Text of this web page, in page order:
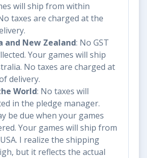
will ship from within
taxes are charged at the
and New Zealand: No GST
Your games will ship
No taxes are charged at
delivery.
World: No taxes will
in the pledge manager.
be due when your games
Your games will ship from
I realize the shipping
but it reflects the actual